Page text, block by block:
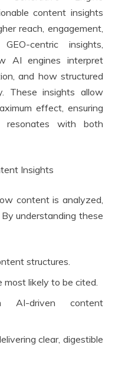
content insights
reach, engagement,
centric insights,
AI engines interpret
and how structured
These insights allow
effect, ensuring
with both
Insights
content is analyzed,
understanding these
structures.
most likely to be cited.
AI-driven content
clear, digestible